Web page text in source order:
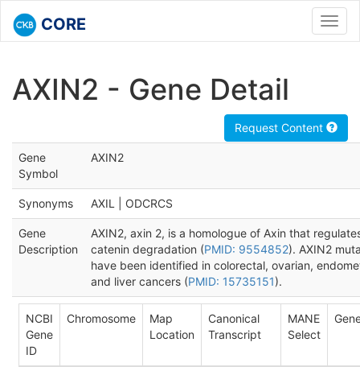
CORE
AXIN2 - Gene Detail
Request Content
Gene
Symbol
AXIN2
Synonyms AXIL | ODCRCS
Gene
Description
AXIN2, axin 2, is a homologue of Axin that
catenin degradation (PMID: 9554852). AXIN2
have been identified in colorectal, ovarian,
and liver cancers (PMID: 15735151).
NCBI
Gene
ID
Chromosome
Map
Location
Canonical
Transcript
MANE
Select